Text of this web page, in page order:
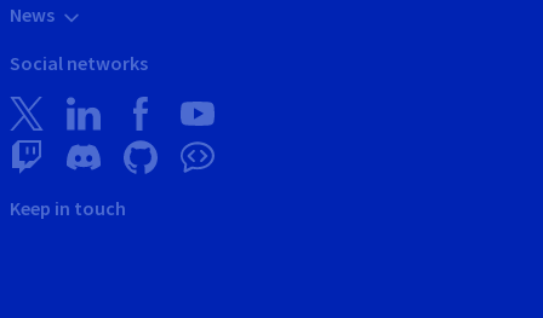
News
Social networks
Keep in touch